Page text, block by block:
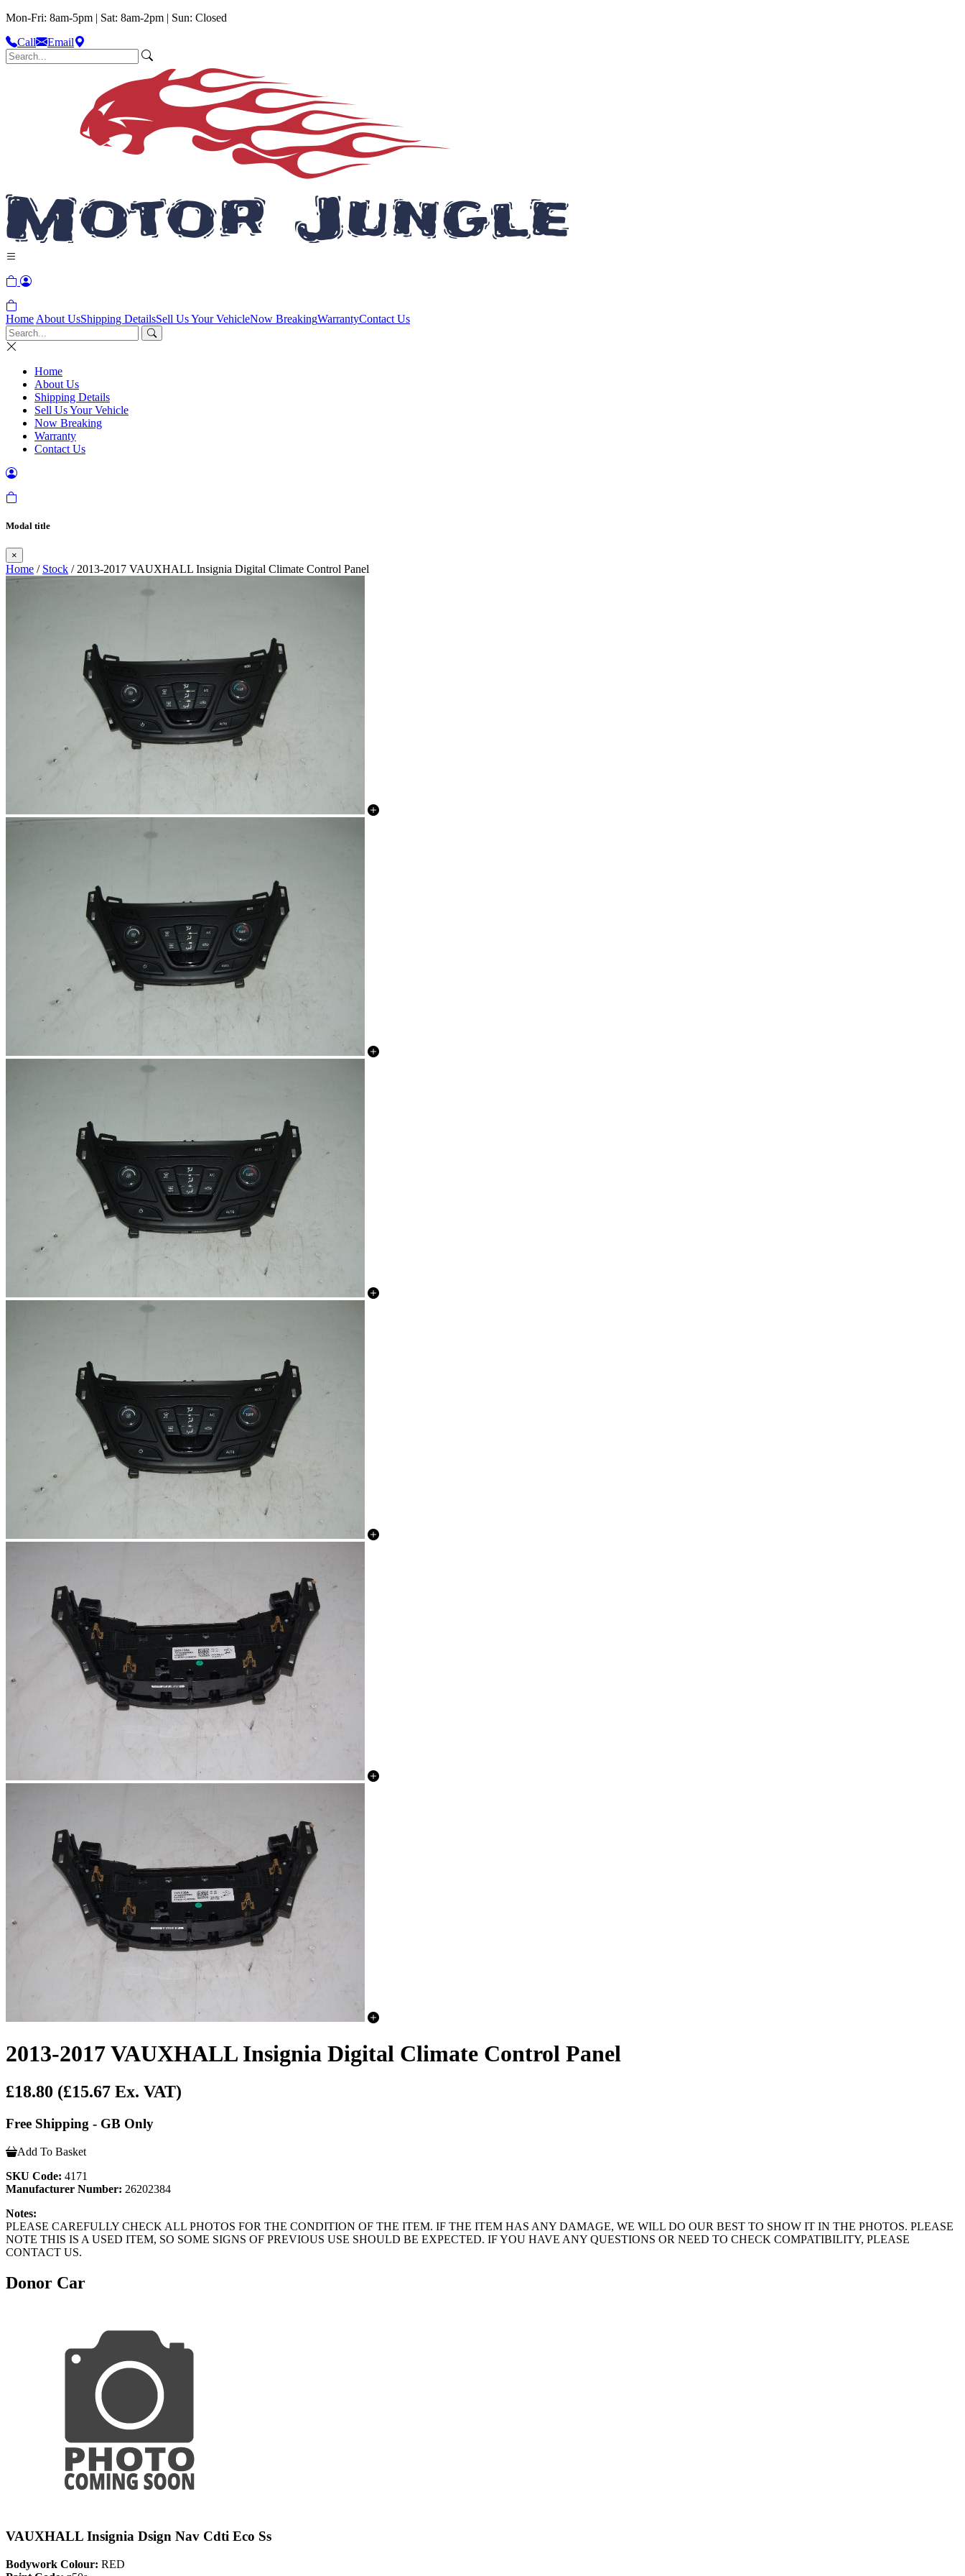
Mon-Fri: 8am-5pm | Sat: 8am-2pm | Sun: Closed
Call
Email
Home About UsShipping DetailsSell Us Your VehicleNow BreakingWarrantyContact Us
Home
About Us
Shipping Details
Sell Us Your Vehicle
Now Breaking
Warranty
Contact Us
Modal title
×
Home / Stock / 2013-2017 VAUXHALL Insignia Digital Climate Control Panel
2013-2017 VAUXHALL Insignia Digital Climate Control Panel
£18.80 (£15.67 Ex. VAT)
Free Shipping - GB Only
Add To Basket
SKU Code: 4171
Manufacturer Number: 26202384
Notes:
PLEASE CAREFULLY CHECK ALL PHOTOS FOR THE CONDITION OF THE ITEM. IF THE ITEM HAS ANY DAMAGE, WE WILL DO OUR BEST TO SHOW IT IN THE PHOTOS. PLEASE
NOTE THIS IS A USED ITEM, SO SOME SIGNS OF PREVIOUS USE SHOULD BE EXPECTED. IF YOU HAVE ANY QUESTIONS OR NEED TO CHECK COMPATIBILITY, PLEASE
CONTACT US.
Donor Car
VAUXHALL Insignia Dsign Nav Cdti Eco Ss
Bodywork Colour: RED